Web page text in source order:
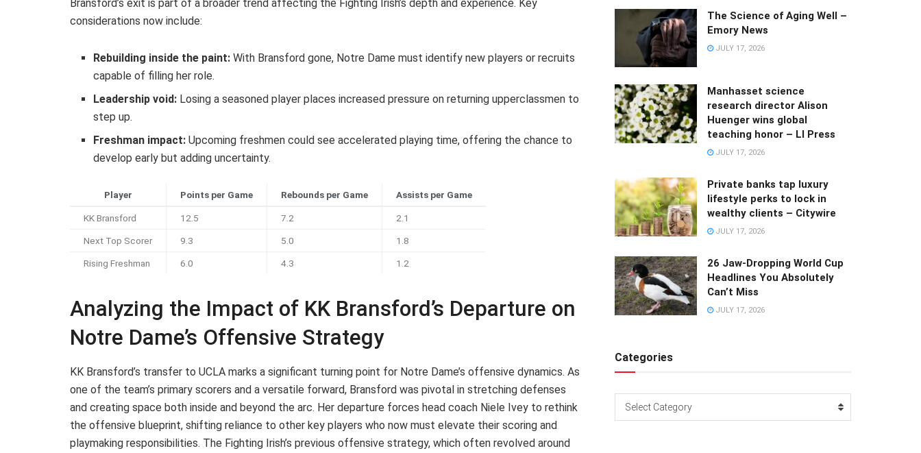
Bransford’s exit is part of a broader trend affecting the Fighting Irish’s depth and experience. Key
considerations now include:
Rebuilding inside the paint: With Bransford gone, Notre Dame must identify new players or recruits
capable of filling her role.
Leadership void: Losing a seasoned player places increased pressure on returning upperclassmen to
step up.
Freshman impact: Upcoming freshmen could see accelerated playing time, offering the chance to
develop early but adding uncertainty.
Player Points per Game Rebounds per Game Assists per Game
KK Bransford 12.5 7.2 2.1
Next Top Scorer 9.3 5.0 1.8
Rising Freshman 6.0 4.3 1.2
Analyzing the Impact of KK Bransford’s Departure on
Notre Dame’s Offensive Strategy
KK Bransford’s transfer to UCLA marks a significant turning point for Notre Dame’s offensive dynamics. As
one of the team’s primary scorers and a versatile forward, Bransford was pivotal in stretching defenses
and creating space both inside and beyond the arc. Her departure forces head coach Niele Ivey to rethink
the offensive blueprint, shifting reliance to other key players who now must elevate their scoring and
playmaking responsibilities. The Fighting Irish’s previous offensive strategy, which often revolved around
The Science of Aging Well –
Emory News
JULY 17, 2026
Manhasset science
research director Alison
Huenger wins global
teaching honor – LI Press
JULY 17, 2026
Private banks tap luxury
lifestyle perks to lock in
wealthy clients – Citywire
JULY 17, 2026
26 Jaw-Dropping World Cup
Headlines You Absolutely
Can’t Miss
JULY 17, 2026
Categories
Categories
Select Category